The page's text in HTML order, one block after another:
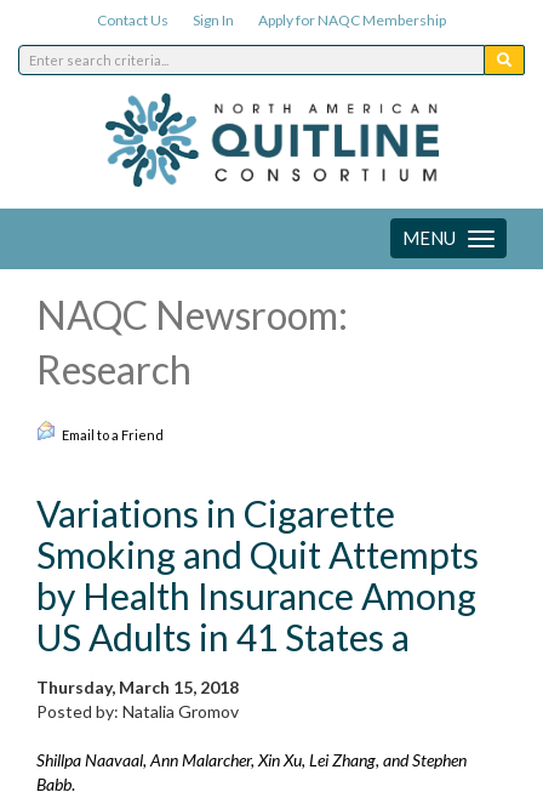
Contact Us Sign In Apply for NAQC Membership
Toggle
navigation
MENU
NAQC Newsroom:
Research
Email to a Friend
Variations in Cigarette
Smoking and Quit Attempts
by Health Insurance Among
US Adults in 41 States a
Thursday, March 15, 2018
Posted by: Natalia Gromov
Shillpa Naavaal, Ann Malarcher, Xin Xu, Lei Zhang, and Stephen
Babb.